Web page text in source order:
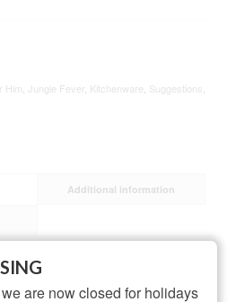
Him Jungle Fever Kitchenware Suggestions
Additional information
are now closed for holidays